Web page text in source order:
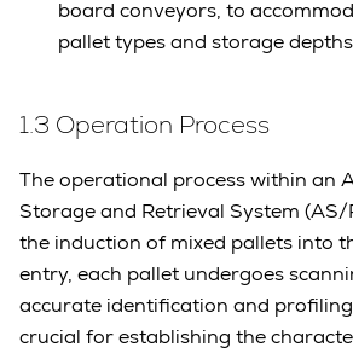
board conveyors, to
pallet types and storage
1.3 Operation Process
The operational process within an
Storage and Retrieval System (AS/
the induction of mixed pallets into
entry, each pallet undergoes
accurate identification and
crucial for establishing the